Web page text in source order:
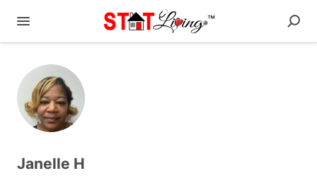
Janelle H